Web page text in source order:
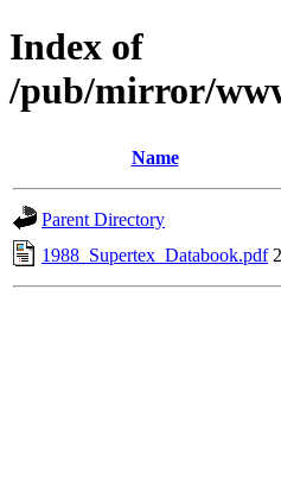
Index of
/pub/mirror/
Name
Parent Directory
1988_Supertex_Databook.pdf